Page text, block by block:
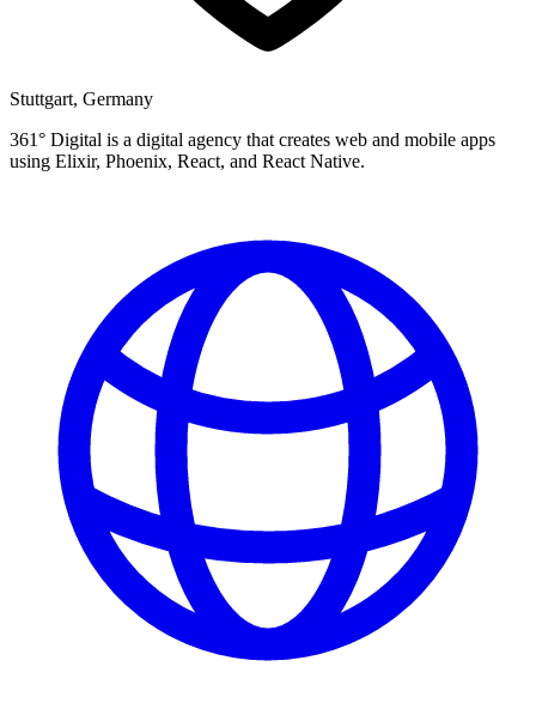
Stuttgart, Germany
361° Digital is a digital agency that creates web and mobile apps
using Elixir, Phoenix, React, and React Native.